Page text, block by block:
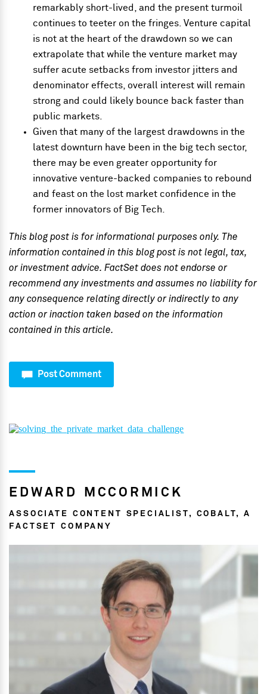
remarkably short-lived, and the present turmoil
continues to teeter on the fringes. Venture capital
is not at the heart of the drawdown so we can
extrapolate that while the venture market may
suffer acute setbacks from investor jitters and
denominator effects, overall interest will remain
strong and could likely bounce back faster than
public markets.
Given that many of the largest drawdowns in the
latest downturn have been in the big tech sector,
there may be even greater opportunity for
innovative venture-backed companies to rebound
and feast on the lost market confidence in the
former innovators of Big Tech.
This blog post is for informational purposes only. The
information contained in this blog post is not legal, tax,
or investment advice. FactSet does not endorse or
recommend any investments and assumes no liability for
any consequence relating directly or indirectly to any
action or inaction taken based on the information
contained in this article.
Post Comment
EDWARD MCCORMICK
ASSOCIATE CONTENT SPECIALIST, COBALT, A
FACTSET COMPANY